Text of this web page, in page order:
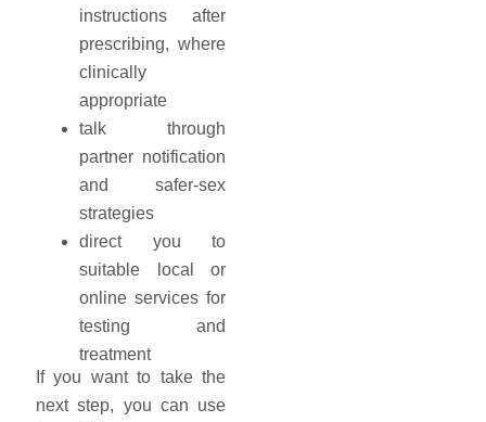
instructions after
prescribing, where
clinically
appropriate
talk through
partner notification
and safer-sex
strategies
direct you to
suitable local or
online services for
testing and
treatment
If you want to take the
next step, you can use